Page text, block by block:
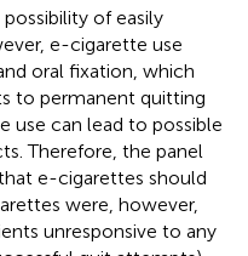
of easily
e-cigarette use
oral fixation, which
to permanent quitting
use can lead to possible
Therefore, the panel
e-cigarettes should
were, however,
unresponsive to any